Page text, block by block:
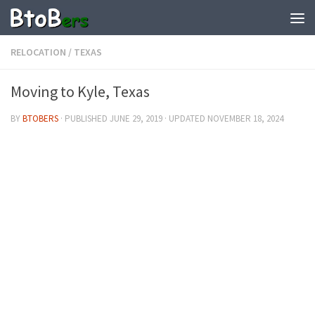
RELOCATION / TEXAS
Moving to Kyle, Texas
BYBTOBERS · PUBLISHED JUNE 29, 2019 · UPDATED NOVEMBER 18, 2024